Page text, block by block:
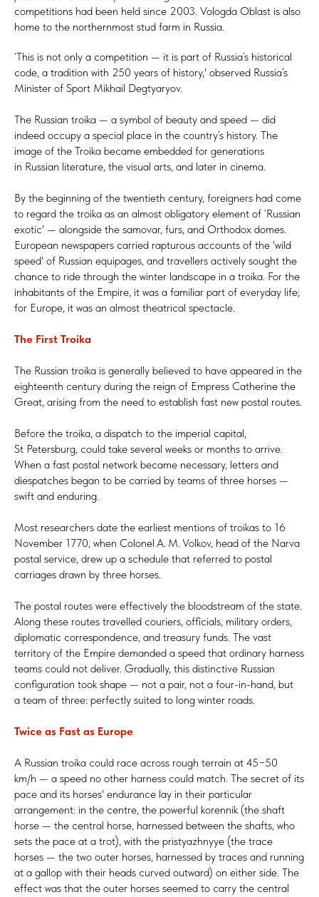
competitions had been held since 2003. Vologda Oblast is also
home to the northernmost stud farm in Russia.
‘This is not only a competition — it is part of Russia’s historical
code, a tradition with 250 years of history,' observed Russia’s
Minister of Sport Mikhail Degtyaryov.
The Russian troika — a symbol of beauty and speed — did
indeed occupy a special place in the country’s history. The
image of the Troika became embedded for generations
in Russian literature, the visual arts, and later in cinema.
By the beginning of the twentieth century, foreigners had come
to regard the troika as an almost obligatory element of ‘Russian
exotic' — alongside the samovar, furs, and Orthodox domes.
European newspapers carried rapturous accounts of the 'wild
speed' of Russian equipages, and travellers actively sought the
chance to ride through the winter landscape in a troika. For the
inhabitants of the Empire, it was a familiar part of everyday life;
for Europe, it was an almost theatrical spectacle.
The First Troika
The Russian troika is generally believed to have appeared in the
eighteenth century during the reign of Empress Catherine the
Great, arising from the need to establish fast new postal routes.
Before the troika, a dispatch to the imperial capital,
St Petersburg, could take several weeks or months to arrive.
When a fast postal network became necessary, letters and
diespatches began to be carried by teams of three horses —
swift and enduring.
Most researchers date the earliest mentions of troikas to 16
November 1770, when Colonel A. M. Volkov, head of the Narva
postal service, drew up a schedule that referred to postal
carriages drawn by three horses.
The postal routes were effectively the bloodstream of the state.
Along these routes travelled couriers, officials, military orders,
diplomatic correspondence, and treasury funds. The vast
territory of the Empire demanded a speed that ordinary harness
teams could not deliver. Gradually, this distinctive Russian
configuration took shape — not a pair, not a four-in-hand, but
a team of three: perfectly suited to long winter roads.
Twice as Fast as Europe
A Russian troika could race across rough terrain at 45−50
km/h — a speed no other harness could match. The secret of its
pace and its horses' endurance lay in their particular
arrangement: in the centre, the powerful korennik (the shaft
horse — the central horse, harnessed between the shafts, who
sets the pace at a trot), with the pristyazhnyye (the trace
horses — the two outer horses, harnessed by traces and running
at a gallop with their heads curved outward) on either side. The
effect was that the outer horses seemed to carry the central